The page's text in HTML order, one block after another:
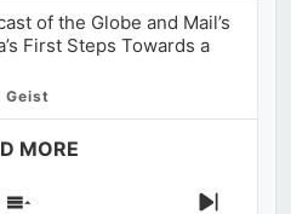
of the Globe and Mail’s
First Steps Towards a
Geist
MORE